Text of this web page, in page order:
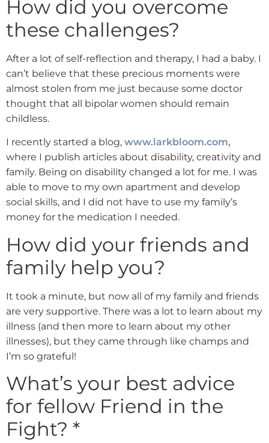
How did you overcome
these challenges?
After a lot of self-reflection and therapy, I had a baby. I
can’t believe that these precious moments were
almost stolen from me just because some doctor
thought that all bipolar women should remain
childless.
I recently started a blog, www.larkbloom.com,
where I publish articles about disability, creativity and
family. Being on disability changed a lot for me. I was
able to move to my own apartment and develop
social skills, and I did not have to use my family’s
money for the medication I needed.
How did your friends and
family help you?
It took a minute, but now all of my family and friends
are very supportive. There was a lot to learn about my
illness (and then more to learn about my other
illnesses), but they came through like champs and
I’m so grateful!
What’s your best advice
for fellow Friend in the
Fight? *